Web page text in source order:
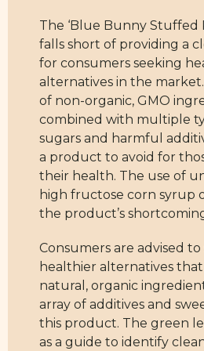
The ‘Blue Bunny Stuffed
falls short of providing a
for consumers seeking
alternatives in the
of non-organic, GMO
combined with multiple
sugars and harmful
a product to avoid for
their health. The use of
high fructose corn syrup
the product’s
Consumers are advised
healthier alternatives
natural, organic
array of additives and
this product. The green
as a guide to identify